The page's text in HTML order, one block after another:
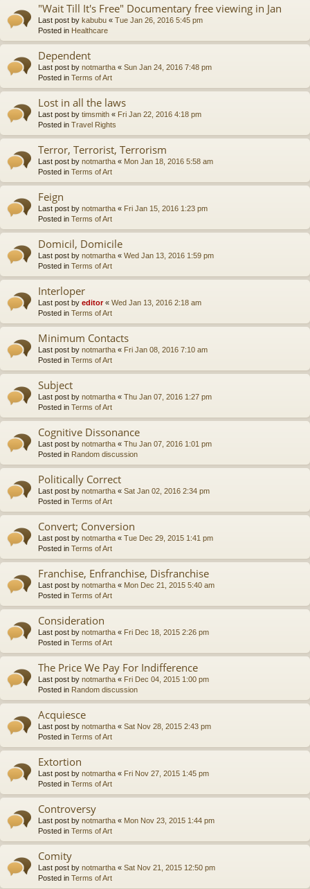
"Wait Till It's Free" Documentary free viewing in Jan
Last post by kabubu « Tue Jan 26, 2016 5:45 pm
Posted in Healthcare
Dependent
Last post by notmartha « Sun Jan 24, 2016 7:48 pm
Posted in Terms of Art
Lost in all the laws
Last post by timsmith « Fri Jan 22, 2016 4:18 pm
Posted in Travel Rights
Terror, Terrorist, Terrorism
Last post by notmartha « Mon Jan 18, 2016 5:58 am
Posted in Terms of Art
Feign
Last post by notmartha « Fri Jan 15, 2016 1:23 pm
Posted in Terms of Art
Domicil, Domicile
Last post by notmartha « Wed Jan 13, 2016 1:59 pm
Posted in Terms of Art
Interloper
Last post by editor« Wed Jan 13, 2016 2:18 am
Posted in Terms of Art
Minimum Contacts
Last post by notmartha « Fri Jan 08, 2016 7:10 am
Posted in Terms of Art
Subject
Last post by notmartha « Thu Jan 07, 2016 1:27 pm
Posted in Terms of Art
Cognitive Dissonance
Last post by notmartha « Thu Jan 07, 2016 1:01 pm
Posted in Random discussion
Politically Correct
Last post by notmartha « Sat Jan 02, 2016 2:34 pm
Posted in Terms of Art
Convert; Conversion
Last post by notmartha « Tue Dec 29, 2015 1:41 pm
Posted in Terms of Art
Franchise, Enfranchise, Disfranchise
Last post by notmartha « Mon Dec 21, 2015 5:40 am
Posted in Terms of Art
Consideration
Last post by notmartha « Fri Dec 18, 2015 2:26 pm
Posted in Terms of Art
The Price We Pay For Indifference
Last post by notmartha « Fri Dec 04, 2015 1:00 pm
Posted in Random discussion
Acquiesce
Last post by notmartha « Sat Nov 28, 2015 2:43 pm
Posted in Terms of Art
Extortion
Last post by notmartha « Fri Nov 27, 2015 1:45 pm
Posted in Terms of Art
Controversy
Last post by notmartha « Mon Nov 23, 2015 1:44 pm
Posted in Terms of Art
Comity
Last post by notmartha « Sat Nov 21, 2015 12:50 pm
Posted in Terms of Art